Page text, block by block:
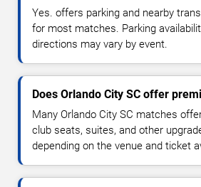
Yes. offers parking and nearby
for most matches. Parking
directions may vary by event.
Does Orlando City SC offer
Many Orlando City SC matches
club seats, suites, and other
depending on the venue and ticket